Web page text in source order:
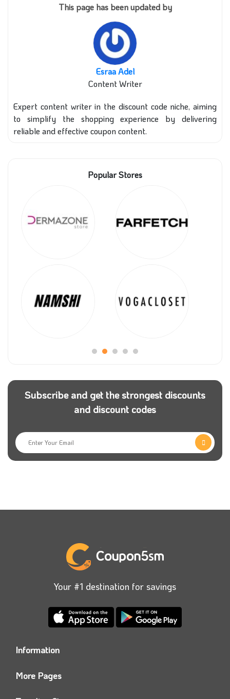
This page has been updated by
Esraa Adel
Content Writer
Expert content writer in the discount code niche, aiming
to simplify the shopping experience by delivering
reliable and effective coupon content.
Popular Stores
Subscribe and get the strongest discounts
and discount codes
Your #1 destination for savings
Information
Contact us
More Pages